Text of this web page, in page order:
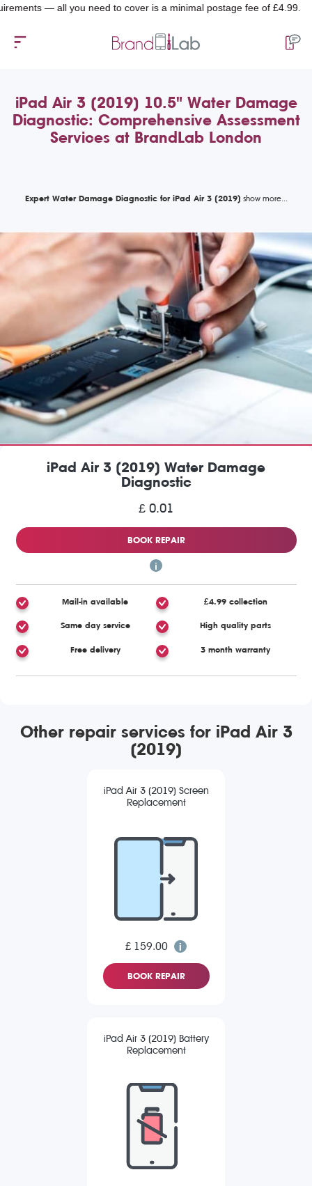
— all you need to cover is a minimal postage fee of £4.99.
iPad Air 3 (2019) 10.5" Water Damage
Diagnostic: Comprehensive Assessment
Services at BrandLab London
Expert Water Damage Diagnostic for iPad Air 3 (2019)
iPad Air 3 (2019) Water Damage
Diagnostic
£ 0.01
BOOK REPAIR
Mail-in available £4.99 collection
Same day service High quality parts
Free delivery 3 month warranty
Other repair services for iPad Air 3
(2019)
iPad Air 3 (2019) Screen
Replacement
£ 159.00
BOOK REPAIR
iPad Air 3 (2019) Battery
Replacement